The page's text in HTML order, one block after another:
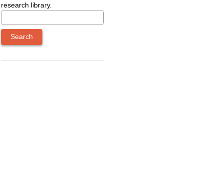
research library.